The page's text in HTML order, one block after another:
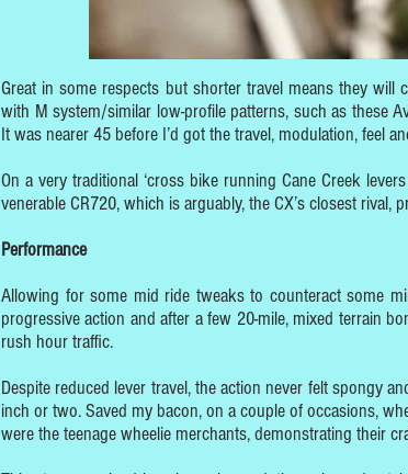
Great in some respects but shorter travel means they
with M system/similar low-profile patterns, such as these
It was nearer 45 before I’d got the travel, modulation, feel
On a very traditional ‘cross bike running Cane Creek
venerable CR720, which is arguably, the CX’s closest rival,
Performance
Allowing for some mid ride tweaks to counteract some
progressive action and after a few 20-mile, mixed terrain
rush hour traffic.
Despite reduced lever travel, the action never felt spongy
inch or two. Saved my bacon, on a couple of occasions,
were the teenage wheelie merchants, demonstrating their